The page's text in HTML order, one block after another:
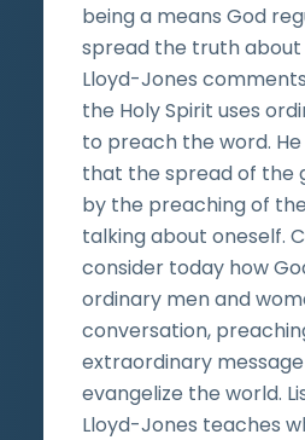
being a means God
spread the truth about
Lloyd-Jones
the Holy Spirit uses
to preach the word.
that the spread of the
by the preaching of
talking about oneself.
consider today how
ordinary men and
conversation,
extraordinary
evangelize the world.
Lloyd-Jones teaches